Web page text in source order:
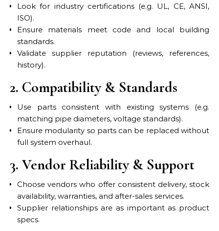
Look for industry certifications (e.g. UL, CE, ANSI,
ISO).
Ensure materials meet code and local building
standards.
Validate supplier reputation (reviews, references,
history).
2. Compatibility & Standards
Use parts consistent with existing systems (e.g.
matching pipe diameters, voltage standards).
Ensure modularity so parts can be replaced without
full system overhaul.
3. Vendor Reliability & Support
Choose vendors who offer consistent delivery, stock
availability, warranties, and after-sales services.
Supplier relationships are as important as product
specs.